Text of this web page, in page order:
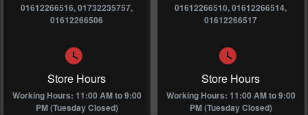
01612266516, 01732235757,
01612266506
Store Hours
Working Hours: 11:00 AM to 9:00
PM (Tuesday Closed)
01612266510, 01612266514,
01612266517
Store Hours
Working Hours: 11:00 AM to 9:00
PM (Tuesday Closed)